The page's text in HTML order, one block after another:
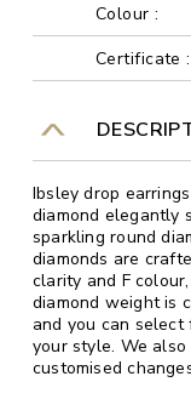
Colour :
Certificate :
Ibsley drop
diamond elegantly
sparkling round
diamonds are
clarity and F
diamond weight is
and you can
your style. We
customised